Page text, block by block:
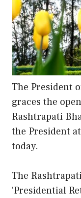
The President
graces the
Rashtrapati
the President
today.
The
‘Presidential